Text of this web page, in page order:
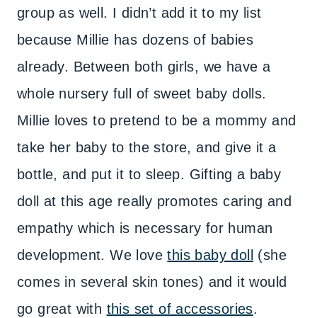
group as well. I didn’t add it to my list
because Millie has dozens of babies
already. Between both girls, we have a
whole nursery full of sweet baby dolls.
Millie loves to pretend to be a mommy and
take her baby to the store, and give it a
bottle, and put it to sleep. Gifting a baby
doll at this age really promotes caring and
empathy which is necessary for human
development. We lovethis baby doll
(she
comes in several skin tones) and it would
go great with this set of accessories.